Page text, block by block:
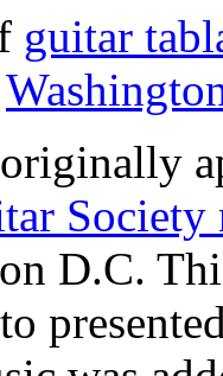
guitar
Society
D.C.